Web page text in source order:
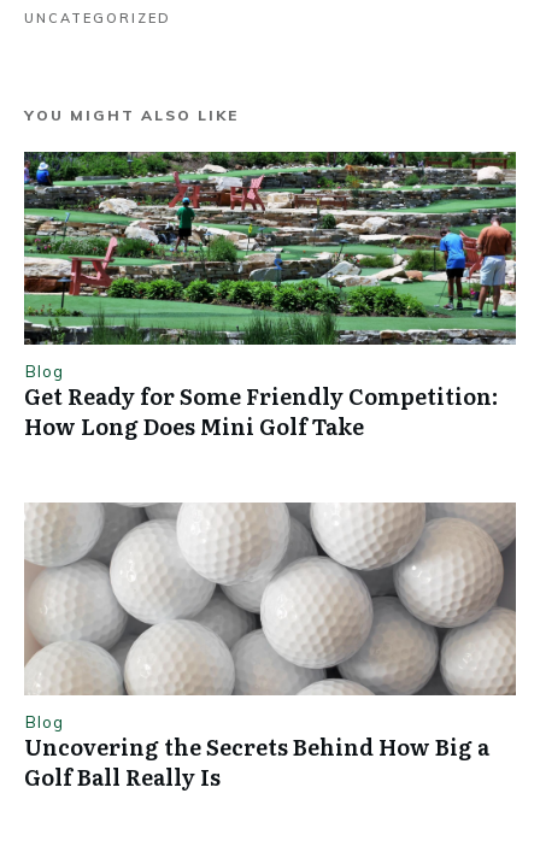
UNCATEGORIZED
YOU MIGHT ALSO LIKE
Blog
Get Ready for Some Friendly Competition:
How Long Does Mini Golf Take
Blog
Uncovering the Secrets Behind How Big a
Golf Ball Really Is